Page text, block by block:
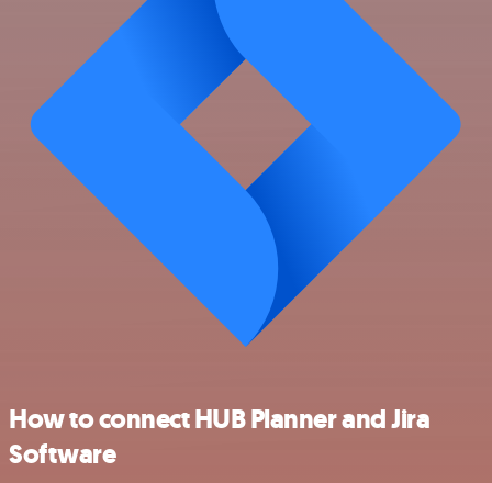
How to connect HUB Planner and Jira
Software